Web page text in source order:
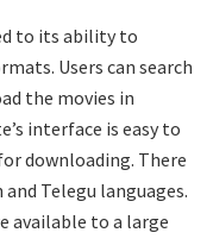
to its ability to
Users can search
the movies in
interface is easy to
downloading. There
Telegu languages.
available to a large